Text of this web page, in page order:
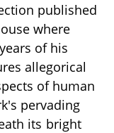
published
where
of his
allegorical
of human
pervading
its bright